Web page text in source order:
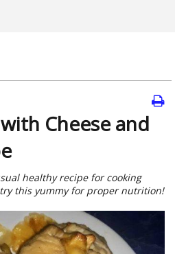
Cheese and
healthy recipe for cooking
this yummy for proper nutrition!